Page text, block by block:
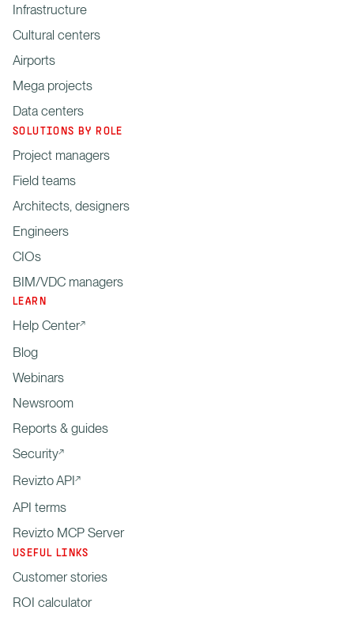
Infrastructure
Cultural centers
Airports
Mega projects
Data centers
SOLUTIONS BY ROLE
Project managers
Field teams
Architects, designers
Engineers
CIOs
BIM/VDC managers
LEARN
Help Center
Blog
Webinars
Newsroom
Reports & guides
Security
Revizto API
API terms
Revizto MCP Server
USEFUL LINKS
Customer stories
ROI calculator